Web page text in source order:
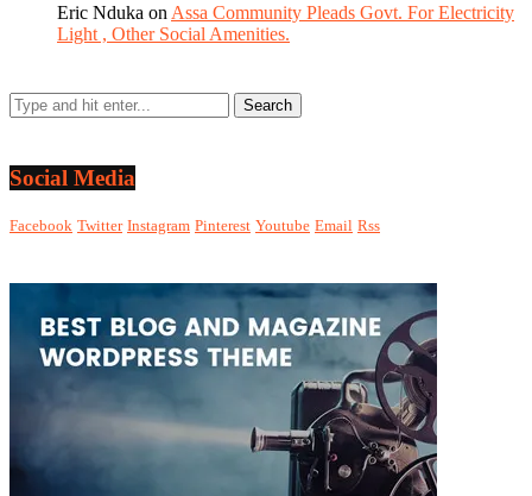
Eric Nduka on Assa Community Pleads Govt. For Electricity
Light , Other Social Amenities.
Social Media
Facebook Twitter Instagram Pinterest Youtube Email Rss